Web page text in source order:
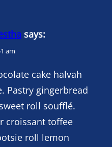
says:
am
cake halvah
Pastry gingerbread
roll soufflé.
croissant toffee
roll lemon